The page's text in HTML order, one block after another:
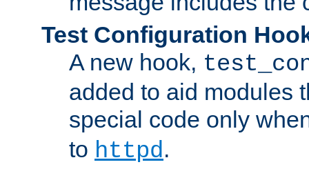
Test Configuration
A new hook,
added to aid modules
special code only
to httpd.